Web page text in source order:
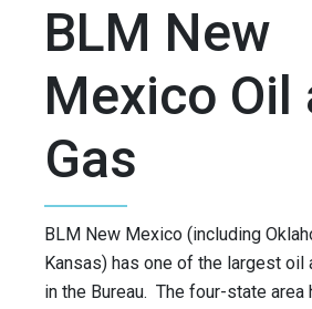
BLM New
Mexico Oil
Gas
BLM New Mexico (including
Kansas) has one of the largest oil
in the Bureau. The four-state area